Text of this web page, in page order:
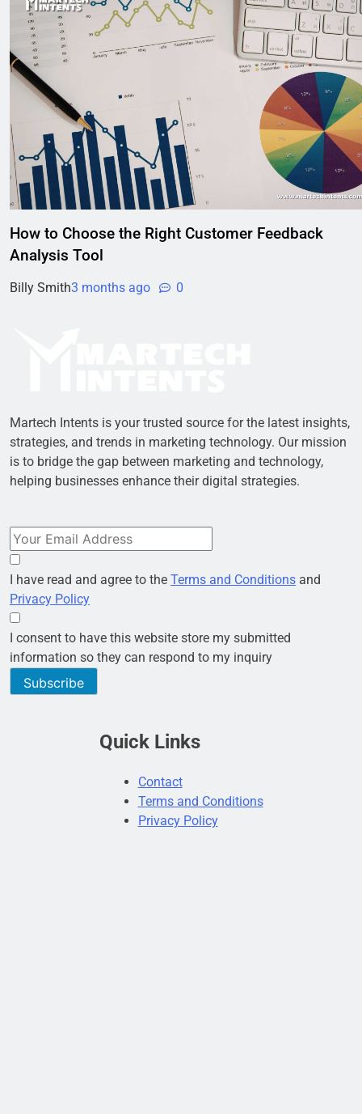
How to Choose the Right Customer Feedback
Analysis Tool
Billy Smith3 months ago 0
Martech Intents is your trusted source for the latest insights,
strategies, and trends in marketing technology. Our mission
is to bridge the gap between marketing and technology,
helping businesses enhance their digital strategies.
I have read and agree to the Terms and Conditions and
Privacy Policy
I consent to have this website store my submitted
information so they can respond to my inquiry
Subscribe
Quick Links
Contact
Terms and Conditions
Privacy Policy